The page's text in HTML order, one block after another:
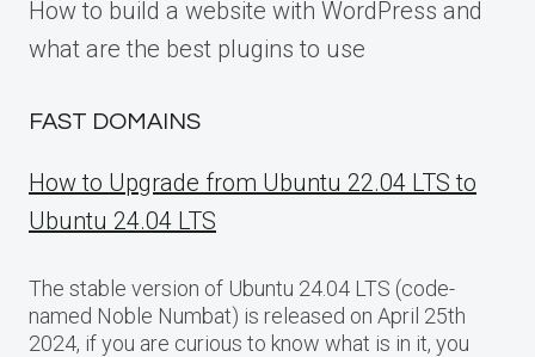
How to build a website with WordPress and
what are the best plugins to use
FAST DOMAINS
How to Upgrade from Ubuntu 22.04 LTS to
Ubuntu 24.04 LTS
The stable version of Ubuntu 24.04 LTS (code-
named Noble Numbat) is released on April 25th
2024, if you are curious to know what is in it, you